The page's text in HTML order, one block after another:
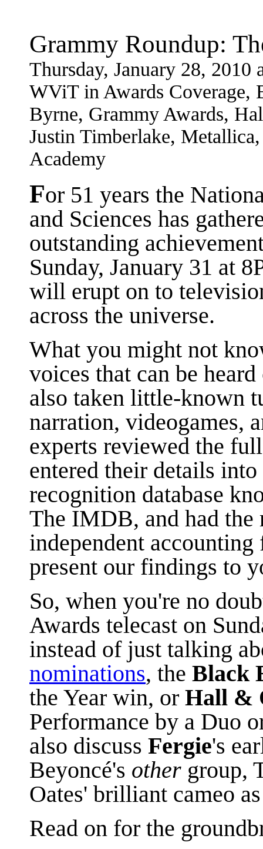
Grammy Roundup:
Thursday, January 28, 2010
WViT in Awards Coverage,
Byrne, Grammy Awards,
Justin Timberlake,
Academy
For 51 years the
and Sciences has
outstanding
Sunday, January 31 at
will erupt on to
across the universe.
What you might not
voices that can be
also taken little-known
narration, videogames,
experts reviewed the
entered their details
recognition database
The IMDB, and had the
independent
present our findings to
So, when you're no
Awards telecast on
instead of just talking
nominations, the Black
the Year win, or Hall &
Performance by a Duo
also discuss Fergie's
Beyoncé's other group,
Oates' brilliant cameo
Read on for the